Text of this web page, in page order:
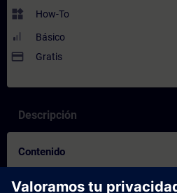
widgets How-To
Básico
payment Gratis
Descripción
Contenido